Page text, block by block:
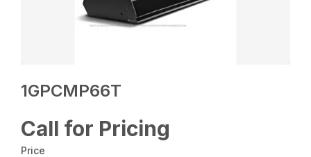
1GPCMP66T
Call for Pricing
Price